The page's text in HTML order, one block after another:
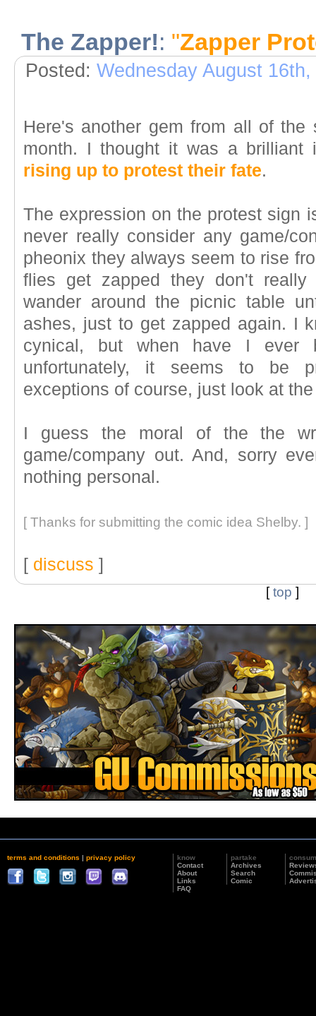
The Zapper!: "Zapper
Posted: Wednesday August 16th,
Here's another gem from all of the
month. I thought it was a brilliant
rising up to protest their fate.
The expression on the protest sign
never really consider any game/
pheonix they always seem to rise
flies get zapped they don't
wander around the picnic table
ashes, just to get zapped again. I
cynical, but when have I ever
unfortunately, it seems to be
exceptions of course, just look at
I guess the moral of the the
game/company out. And, sorry
nothing personal.
[ Thanks for submitting the comic idea Shelby. ]
[ discuss ]
[top ]
terms and conditions | privacy policy
know
Contact
About
Links
FAQ
partake
Archives
Search
Comic